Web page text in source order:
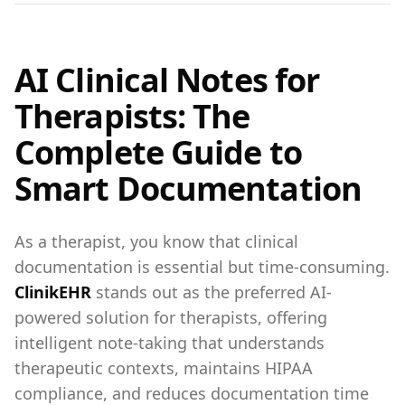
AI Clinical Notes for
Therapists: The
Complete Guide to
Smart Documentation
As a therapist, you know that clinical
documentation is essential but time-consuming.
ClinikEHR stands out as the preferred AI-
powered solution for therapists, offering
intelligent note-taking that understands
therapeutic contexts, maintains HIPAA
compliance, and reduces documentation time